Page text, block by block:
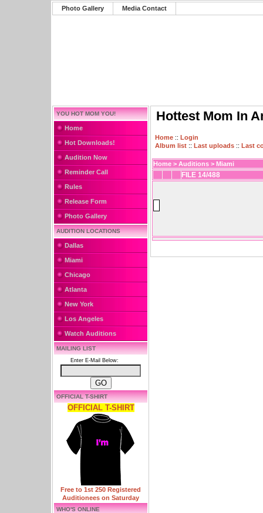
Photo Gallery Media Contact
YOU HOT MOM YOU!
Home
Hot Downloads!
Audition Now
Reminder Call
Rules
Release Form
Photo Gallery
AUDITION LOCATIONS
Dallas
Miami
Chicago
Atlanta
New York
Los Angeles
Watch Auditions
MAILING LIST
Enter E-Mail Below:
OFFICIAL T-SHIRT
OFFICIAL T-SHIRT
Free to 1st 250 Registered
Auditionees on Saturday
WHO'S ONLINE
Hottest Mom In
Home :: Login
Album list :: Last uploads :: Last
Home > Auditions > Miami
FILE 14/488